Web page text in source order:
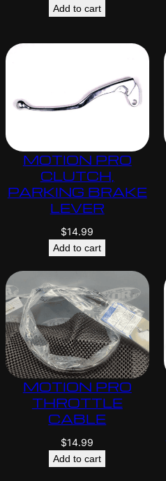
Add to cart
MOTION PRO
CLUTCH,
PARKING BRAKE
LEVER
$14.99
Add to cart
MOTION PRO
THROTTLE
CABLE
$14.99
Add to cart